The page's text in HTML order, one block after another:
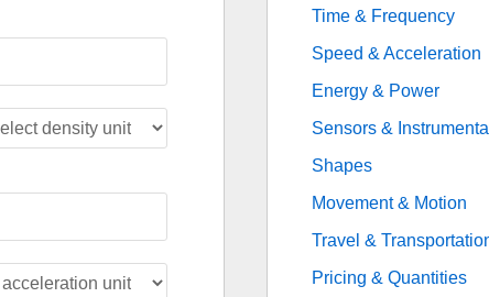
Time & Frequency
Speed & Acceleration
Energy & Power
Sensors &
Shapes
Movement & Motion
Travel &
Pricing & Quantities